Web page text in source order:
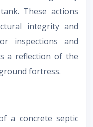
These actions
integrity and
inspections and
a reflection of the
fortress.
a concrete septic